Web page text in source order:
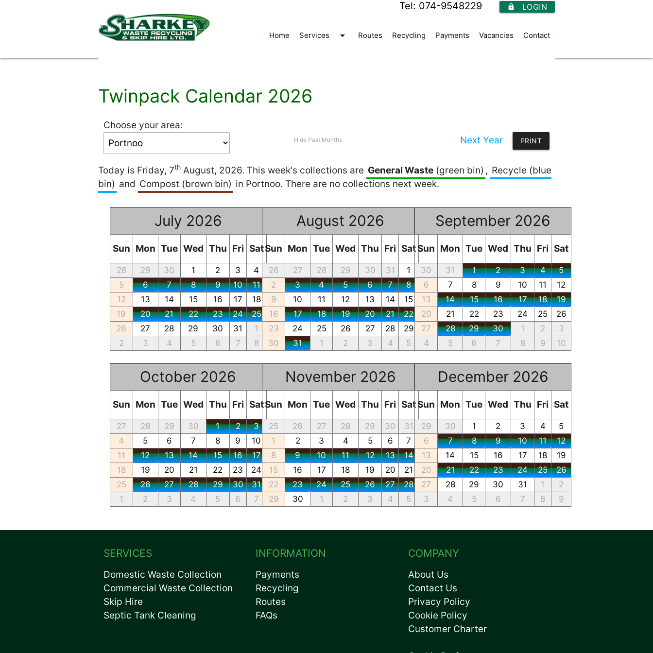
Tel: 074-9548229 https LOGIN
Home Services arrow_drop_down Routes Recycling Payments Vacancies Contact
Twinpack Calendar 2026
Choose your area:
Hide Past Months Next Year PRINT
Today is Friday, 7thAugust, 2026. This week's collections are General Waste(green bin) , Recycle (blue
bin) and Compost (brown bin) in Portnoo. There are no collections next week.
July 2026
Sun Mon Tue Wed Thu Fri Sat
28 29 30 1 2 3
4
5
6 7 8 9 10
11
12
13 14 15 16 17
18
19
20 21 22 23 24
25
26
27 28 29 30 31
1
2
3 4 5 6 7 8
August 2026
Sun Mon Tue Wed Thu Fri Sat
26 27 28 29 30 31
1
2
3 4 5 6 7
8
9
10 11 12 13 14
15
16
17 18 19 20 21
22
23
24 25 26 27 28
29
30
31 1 2 3 4 5
September 2026
Sun Mon Tue Wed Thu Fri Sat
30 31 1 2 3 4
5
6
7 8 9 10 11
12
13
14 15 16 17 18
19
20
21 22 23 24 25
26
27
28 29 30 1 2
3
4
5 6 7 8 9 10
October 2026
Sun Mon Tue Wed Thu Fri Sat
27 28 29 30 1 2
3
4
5 6 7 8 9
10
11
12 13 14 15 16
17
18
19 20 21 22 23
24
25
26 27 28 29 30
31
1
2 3 4 5 6 7
November 2026
Sun Mon Tue Wed Thu Fri Sat
25 26 27 28 29 30
31
1
2 3 4 5 6
7
8
9 10 11 12 13
14
15
16 17 18 19 20
21
22
23 24 25 26 27
28
29
30 1 2 3 4 5
December 2026
Sun Mon Tue Wed Thu Fri Sat
29 30 1 2 3 4
5
6
7 8 9 10 11
12
13
14 15 16 17 18
19
20
21 22 23 24 25
26
27
28 29 30 31 1
2
3
4 5 6 7 8 9
SERVICES
Domestic Waste Collection
Commercial Waste Collection
Skip Hire
Septic Tank Cleaning
INFORMATION
Payments
Recycling
Routes
FAQs
COMPANY
About Us
Contact Us
Privacy Policy
Cookie Policy
Customer Charter